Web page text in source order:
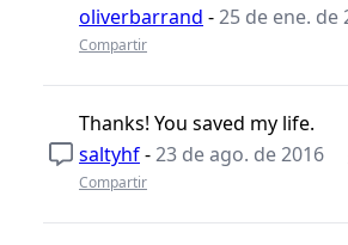
oliverbarrand -25 de ene. de
Compartir
Thanks! You saved my life.
saltyhf-23 de ago. de 2016
Compartir